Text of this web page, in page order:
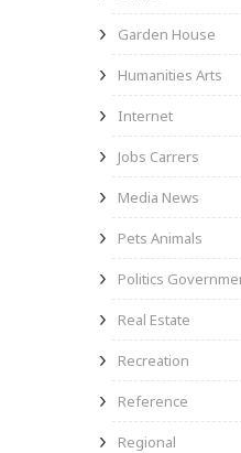
Garden House
Humanities Arts
Internet
Jobs Carrers
Media News
Pets Animals
Politics
Real Estate
Recreation
Reference
Regional